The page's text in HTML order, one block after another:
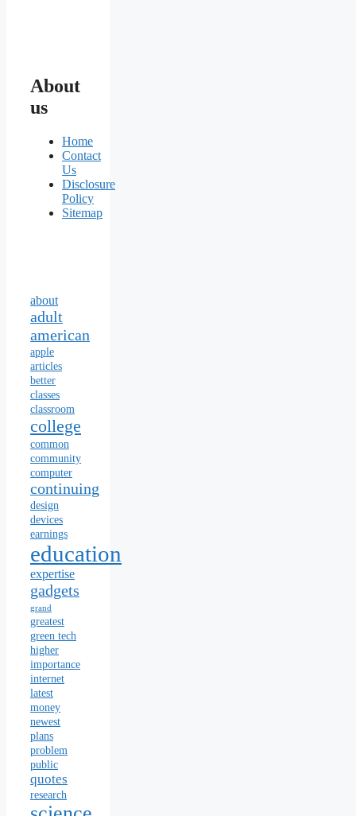
About
us
Home
Contact
Us
Disclosure
Policy
Sitemap
about
adult
american
apple
articles
better
classes
classroom
college
common
community
computer
continuing
design
devices
earnings
education
expertise
gadgets
grand
greatest
green tech
higher
importance
internet
latest
money
newest
plans
problem
public
quotes
research